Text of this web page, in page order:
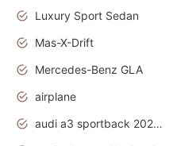
Luxury Sport Sedan
Mas-X-Drift
Mercedes-Benz GLA
airplane
audi a3 sportback 2020 daytona grey